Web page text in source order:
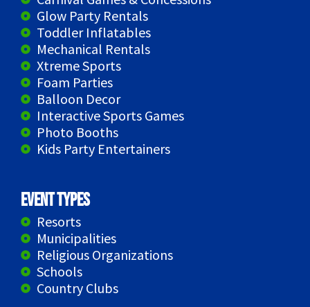
Glow Party Rentals
Toddler Inflatables
Mechanical Rentals
Xtreme Sports
Foam Parties
Balloon Decor
Interactive Sports Games
Photo Booths
Kids Party Entertainers
Event Types
Resorts
Municipalities
Religious Organizations
Schools
Country Clubs